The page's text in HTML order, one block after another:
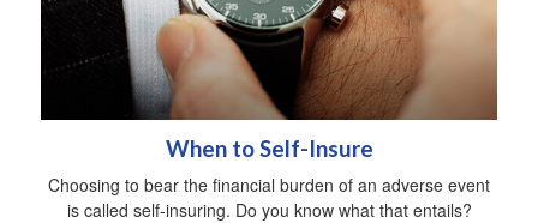
When to Self-Insure
Choosing to bear the financial burden of an adverse event
is called self-insuring. Do you know what that entails?